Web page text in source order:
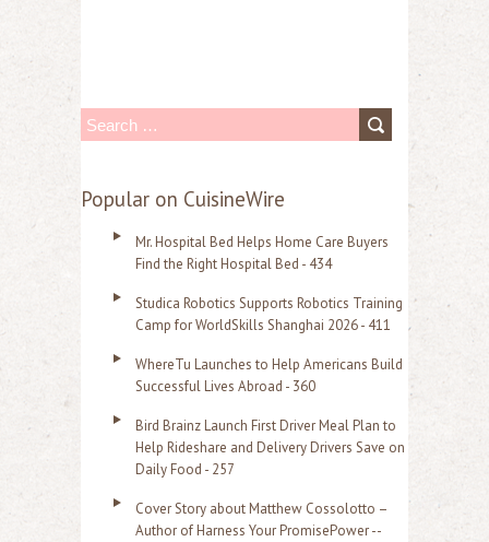
S
a
Popular on CuisineWire
Mr. Hospital Bed Helps Home Care Buyers
Find the Right Hospital Bed - 434
Studica Robotics Supports Robotics Training
Camp for WorldSkills Shanghai 2026 - 411
WhereTu Launches to Help Americans Build
Successful Lives Abroad - 360
Bird Brainz Launch First Driver Meal Plan to
Help Rideshare and Delivery Drivers Save on
Daily Food - 257
Cover Story about Matthew Cossolotto –
Author of Harness Your PromisePower --